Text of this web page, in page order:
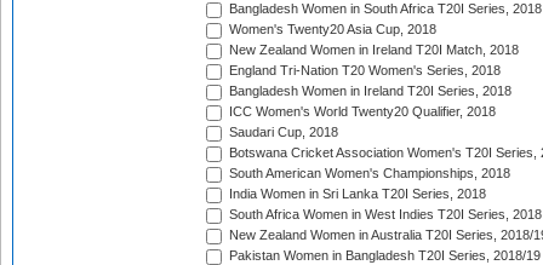
Bangladesh Women in South Africa T20I Series, 2018
Women's Twenty20 Asia Cup, 2018
New Zealand Women in Ireland T20I Match, 2018
England Tri-Nation T20 Women's Series, 2018
Bangladesh Women in Ireland T20I Series, 2018
ICC Women's World Twenty20 Qualifier, 2018
Saudari Cup, 2018
Botswana Cricket Association Women's T20I Series,
South American Women's Championships, 2018
India Women in Sri Lanka T20I Series, 2018
South Africa Women in West Indies T20I Series, 2018
New Zealand Women in Australia T20I Series, 2018/
Pakistan Women in Bangladesh T20I Series, 2018/19